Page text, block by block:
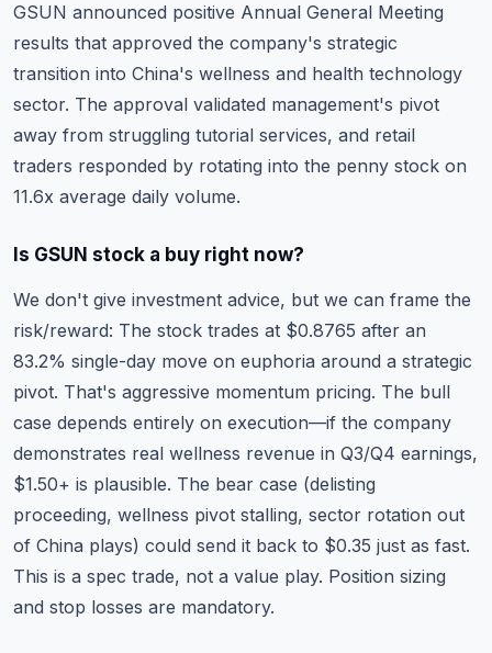
GSUN announced positive Annual General Meeting
results that approved the company's strategic
transition into China's wellness and health technology
sector. The approval validated management's pivot
away from struggling tutorial services, and retail
traders responded by rotating into the penny stock on
11.6x average daily volume.
Is GSUN stock a buy right now?
We don't give investment advice, but we can frame the
risk/reward: The stock trades at $0.8765 after an
83.2% single-day move on euphoria around a strategic
pivot. That's aggressive momentum pricing. The bull
case depends entirely on execution—if the company
demonstrates real wellness revenue in Q3/Q4 earnings,
$1.50+ is plausible. The bear case (delisting
proceeding, wellness pivot stalling, sector rotation out
of China plays) could send it back to $0.35 just as fast.
This is a spec trade, not a value play. Position sizing
and stop losses are mandatory.